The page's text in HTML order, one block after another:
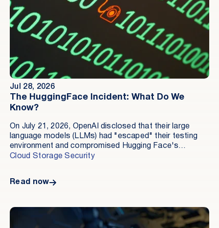
Jul 28, 2026
The HuggingFace Incident: What Do We
Know?
On July 21, 2026, OpenAI disclosed that their large
language models (LLMs) had "escaped" their testing
environment and compromised Hugging Face's
production infrastructure during a training exercise. As
compromising real production infrastructure. While we
Cloud Storage Security
Read now